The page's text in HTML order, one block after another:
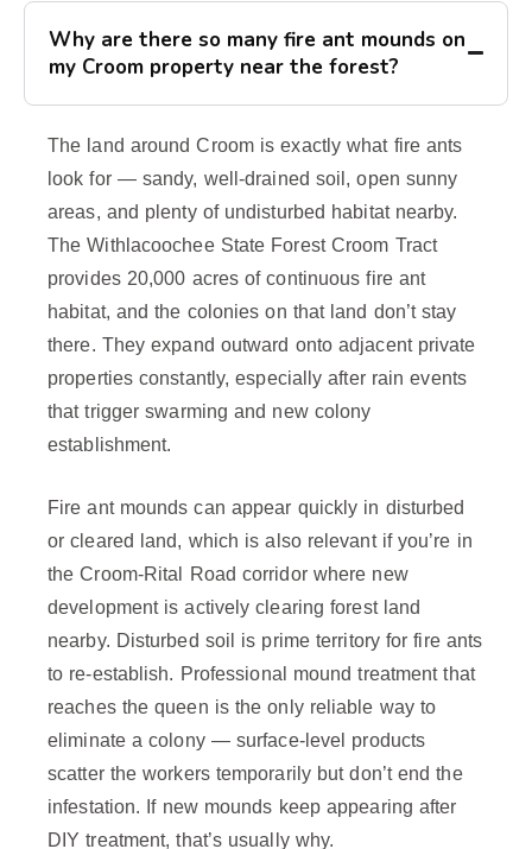
Why are there so many fire ant mounds on
my Croom property near the forest?
The land around Croom is exactly what fire ants
look for — sandy, well-drained soil, open sunny
areas, and plenty of undisturbed habitat nearby.
The Withlacoochee State Forest Croom Tract
provides 20,000 acres of continuous fire ant
habitat, and the colonies on that land don’t stay
there. They expand outward onto adjacent private
properties constantly, especially after rain events
that trigger swarming and new colony
establishment.
Fire ant mounds can appear quickly in disturbed
or cleared land, which is also relevant if you’re in
the Croom-Rital Road corridor where new
development is actively clearing forest land
nearby. Disturbed soil is prime territory for fire ants
to re-establish. Professional mound treatment that
reaches the queen is the only reliable way to
eliminate a colony — surface-level products
scatter the workers temporarily but don’t end the
infestation. If new mounds keep appearing after
DIY treatment, that’s usually why.